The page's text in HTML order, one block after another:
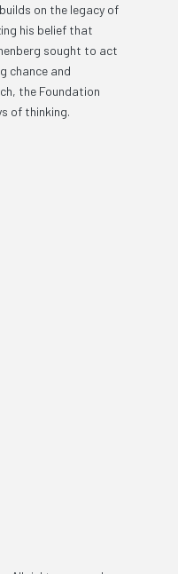
on the legacy of
his belief that
sought to act
chance and
the Foundation
of thinking.